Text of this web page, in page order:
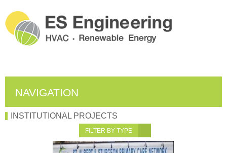
NAVIGATION
INSTITUTIONAL PROJECTS
FILTER BY TYPE